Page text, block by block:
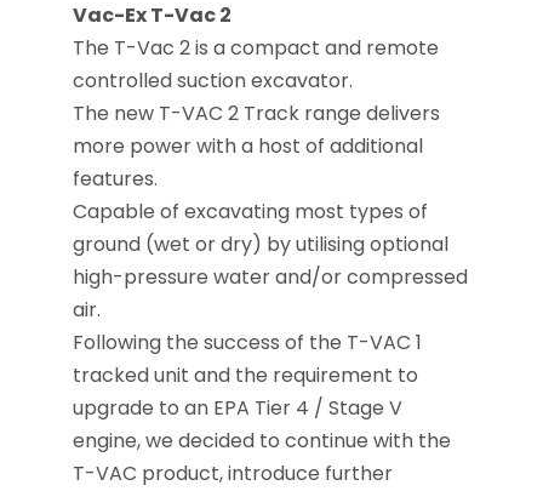
Vac-Ex T-Vac 2
The T-Vac 2 is a compact and remote
controlled suction excavator.
The new T-VAC 2 Track range delivers
more power with a host of additional
features.
Capable of excavating most types of
ground (wet or dry) by utilising optional
high-pressure water and/or compressed
air.
Following the success of the T-VAC 1
tracked unit and the requirement to
upgrade to an EPA Tier 4 / Stage V
engine, we decided to continue with the
T-VAC product, introduce further